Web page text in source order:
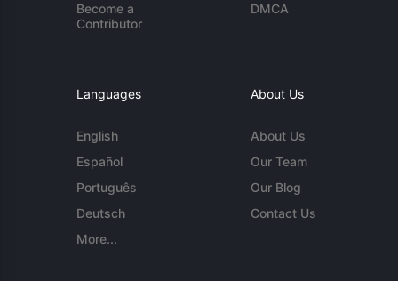
Become a
Contributor
DMCA
Languages
English
Español
Português
Deutsch
More...
About Us
About Us
Our Team
Our Blog
Contact Us